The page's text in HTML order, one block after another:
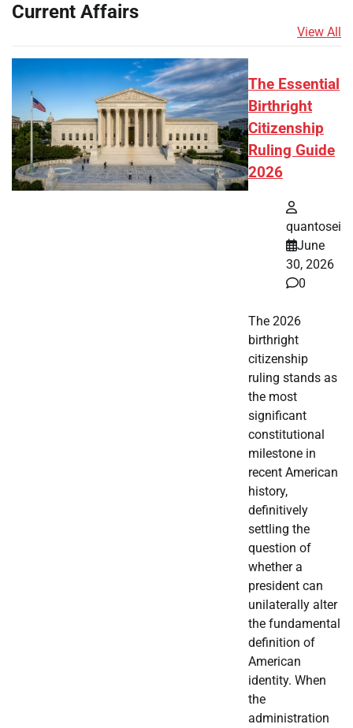
Current Affairs
View All
The Essential
Birthright
Citizenship
Ruling Guide
2026
quantosei
June
30, 2026
0
The 2026
birthright
citizenship
ruling stands as
the most
significant
constitutional
milestone in
recent American
history,
definitively
settling the
question of
whether a
president can
unilaterally alter
the fundamental
definition of
American
identity. When
the
administration